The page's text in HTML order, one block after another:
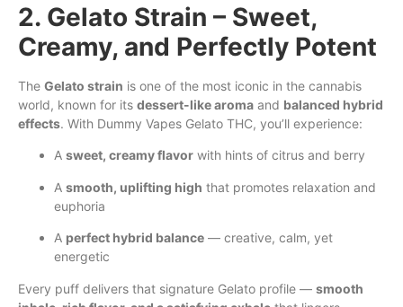
2. Gelato Strain – Sweet,
Creamy, and Perfectly Potent
The Gelato strain is one of the most iconic in the cannabis
world, known for its dessert-like aroma and balanced hybrid
effects. With Dummy Vapes Gelato THC, you’ll experience:
A sweet, creamy flavor with hints of citrus and berry
A smooth, uplifting high that promotes relaxation and
euphoria
A perfect hybrid balance — creative, calm, yet
energetic
Every puff delivers that signature Gelato profile — smooth